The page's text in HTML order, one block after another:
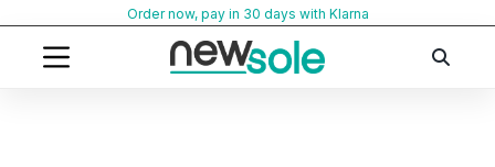
content
Order now, pay in 30 days with Klarna